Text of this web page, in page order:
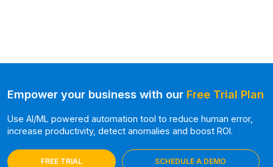
Empower your business with our Free Trial Plan
Use AI/ML powered automation tool to reduce human error,
increase productivity, detect anomalies and boost ROI.
FREE TRIAL SCHEDULE A DEMO